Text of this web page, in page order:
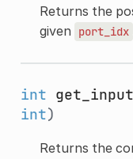
Returns the
given
port_idx
int
int)
Returns the